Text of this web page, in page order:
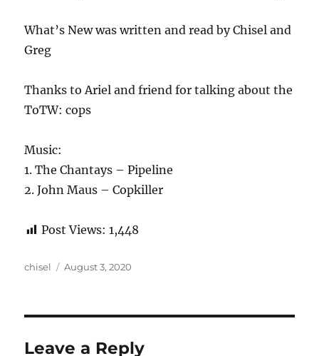
What’s New was written and read by Chisel and
Greg
Thanks to Ariel and friend for talking about the
ToTW: cops
Music:
1. The Chantays – Pipeline
2. John Maus – Copkiller
Post Views: 1,448
Author
chisel
Posted
August 3, 2020
Leave a Reply